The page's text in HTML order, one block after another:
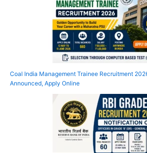
Coal India Management Trainee Recruitment
Announced, Apply Online